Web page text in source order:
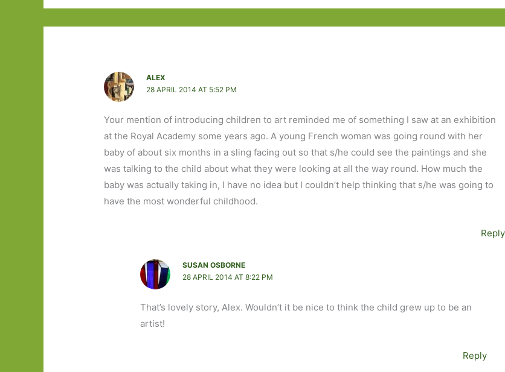
ALEX
28 APRIL 2014 AT 5:52 PM
Your mention of introducing children to art reminded me of something I saw at an exhibition
at the Royal Academy some years ago. A young French woman was going round with her
baby of about six months in a sling facing out so that s/he could see the paintings and she
was talking to the child about what they were looking at all the way round. How much the
baby was actually taking in, I have no idea but I couldn’t help thinking that s/he was going to
have the most wonderful childhood.
Reply
SUSAN OSBORNE
28 APRIL 2014 AT 8:22 PM
That’s lovely story, Alex. Wouldn’t it be nice to think the child grew up to be an
artist!
Reply